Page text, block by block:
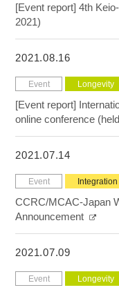
[Event report] 4th
2021)
2021.08.16
Event Longevity
[Event report]
online conference
2021.07.14
Event Integration
CCRC/MCAC-Japan
Announcement
2021.07.09
Event Longevity